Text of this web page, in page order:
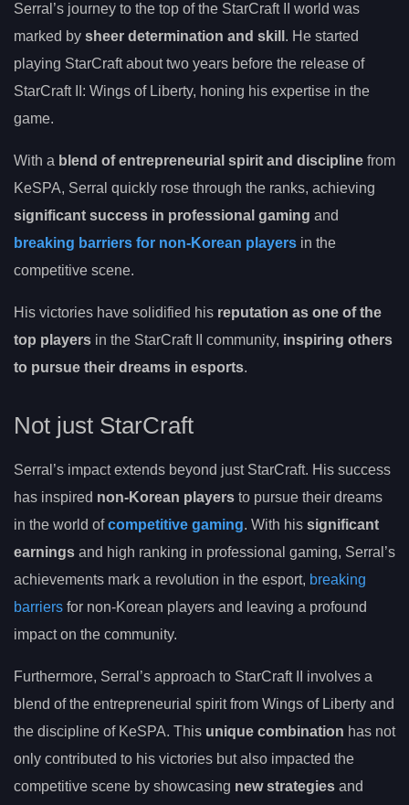
Serral’s journey to the top of the StarCraft II world was
marked by sheer determination and skill . He started
playing StarCraft about two years before the release of
StarCraft II: Wings of Liberty, honing his expertise in the
game.
With a blend of entrepreneurial spirit and discipline from
KeSPA, Serral quickly rose through the ranks, achieving
significant success in professional gaming and
breaking barriers for non-Korean players in the
competitive scene.
His victories have solidified his reputation as one of the
top players in the StarCraft II community, inspiring others
to pursue their dreams in esports.
Not just StarCraft
Serral’s impact extends beyond just StarCraft. His success
has inspired non-Korean players to pursue their dreams
in the world ofcompetitive gaming. With his significant
earnings and high ranking in professional gaming, Serral’s
achievements mark a revolution in the esport, breaking
barriers for non-Korean players and leaving a profound
impact on the community.
Furthermore, Serral’s approach to StarCraft II involves a
blend of the entrepreneurial spirit from Wings of Liberty and
the discipline of KeSPA. This unique combination has not
only contributed to his victories but also impacted the
competitive scene by showcasing new strategies and